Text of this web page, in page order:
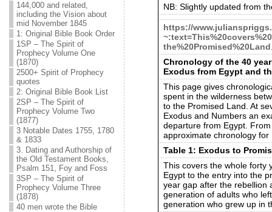
144,000 and related,
including the Vision about
mid November 1845
1: Original Bible Book Order
1SP – The Spirit of
Prophecy Volume One
(1870)
2500+ Spirit of Prophecy
quotes
2: Original Bible Book List
2SP – The Spirit of
Prophecy Volume Two
(1877)
3 Notable Dates 1755, 1780
& 1833
3. Dating and Authorship of
the Old Testament Books,
Psalm 151, Foy and Foss
3SP – The Spirit of
Prophecy Volume Three
(1878)
40 men wrote the Bible
NB: Slightly updated from
https://
the%20Promised%20Land
Chronology of the 40
Exodus from Egypt and
This page gives
spent in the wilderness
to the Promised Land. At
Exodus and Numbers an
departure from Egypt.
approximate chronology
Table 1: Exodus to
This covers the whole forty
Egypt to the entry into the
year gap after the rebellion
generation of adults who
generation who grew up in